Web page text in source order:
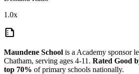
1.0x
summarize
Maundene School is a Academy sponsor
Chatham, serving ages 4-11. Rated Good
top 70% of primary schools nationally.